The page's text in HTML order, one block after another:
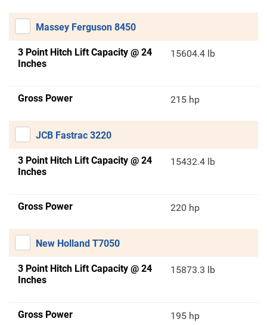
Massey Ferguson 8450
3 Point Hitch Lift Capacity @ 24
Inches
15604.4 lb
Gross Power 215 hp
JCB Fastrac 3220
3 Point Hitch Lift Capacity @ 24
Inches
15432.4 lb
Gross Power 220 hp
New Holland T7050
3 Point Hitch Lift Capacity @ 24
Inches
15873.3 lb
Gross Power 195 hp